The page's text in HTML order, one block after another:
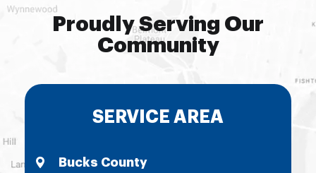
Proudly Serving Our
Community
SERVICE AREA
Bucks County